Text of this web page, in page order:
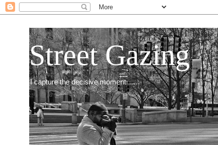
Street Gazing
I capture the decisive moment.......